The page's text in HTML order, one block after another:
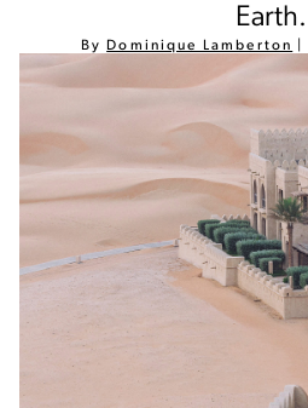
Earth.
By Dominique Lamberton